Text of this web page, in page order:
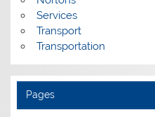
Services
Transport
Transportation
Pages